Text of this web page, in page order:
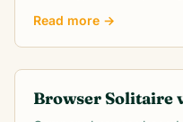
Read more →
Browser Solitaire